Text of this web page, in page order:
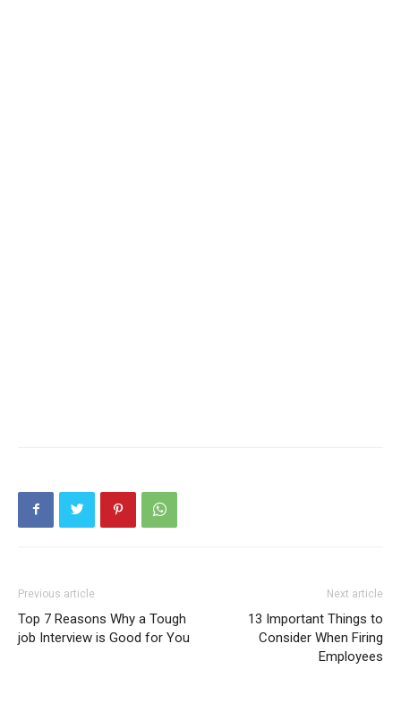
Previous article
Top 7 Reasons Why a Tough
job Interview is Good for You
Next article
13 Important Things to
Consider When Firing
Employees